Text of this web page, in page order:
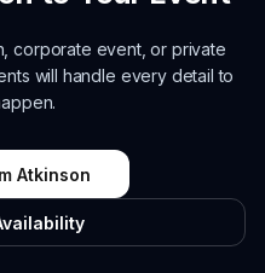
corporate event, or private
will handle every detail to
Atkinson